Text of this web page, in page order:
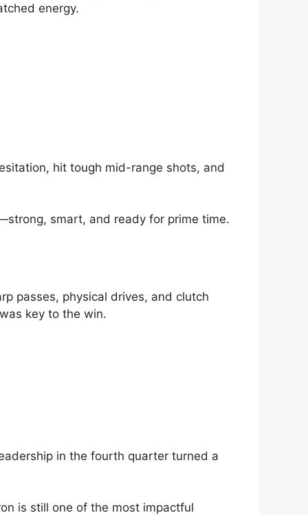
energy.
hit tough mid-range shots, and
smart, and ready for prime time.
passes, physical drives, and clutch
key to the win.
in the fourth quarter turned a
is still one of the most impactful